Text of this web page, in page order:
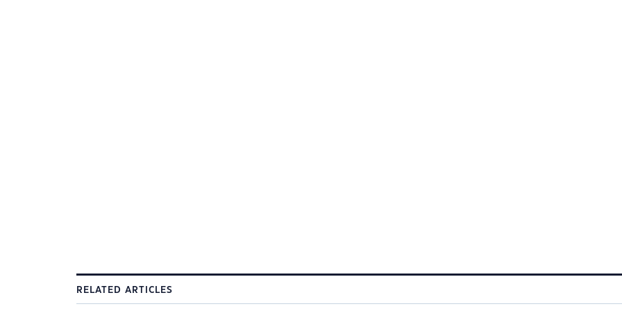
RELATED ARTICLES